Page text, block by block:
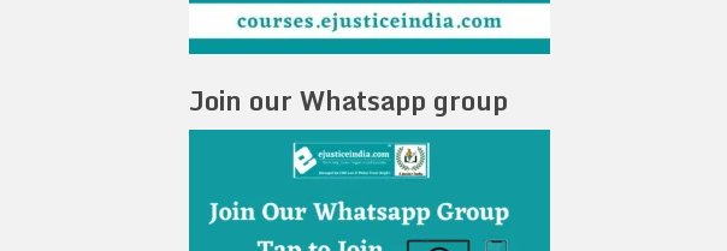
Join our Whatsapp group